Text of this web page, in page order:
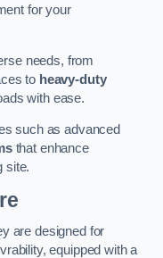
for your
needs, from
to heavy-duty
with ease.
such as advanced
that enhance
site.
are designed for
equipped with a